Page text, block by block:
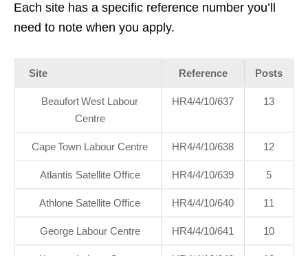
Each site has a specific reference number you’ll
need to note when you apply.
Site Reference Posts
Beaufort West Labour
Centre
HR4/4/10/637 13
Cape Town Labour Centre HR4/4/10/638 12
Atlantis Satellite Office HR4/4/10/639 5
Athlone Satellite Office HR4/4/10/640 11
George Labour Centre HR4/4/10/641 10